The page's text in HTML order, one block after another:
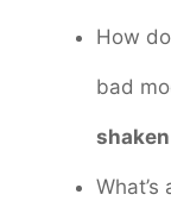
How
bad